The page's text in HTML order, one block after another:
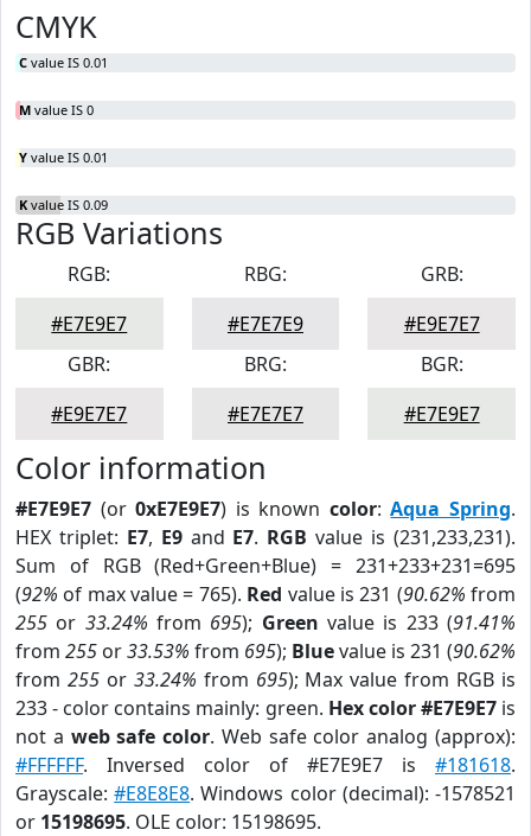
CMYK
C value IS 0.01
M value IS 0
Y value IS 0.01
K value IS 0.09
RGB Variations
RGB:
#E7E9E7
RBG:
#E7E7E9
GRB:
#E9E7E7
GBR:
#E9E7E7
BRG:
#E7E7E7
BGR:
#E7E9E7
Color information
#E7E9E7 (or0xE7E9E7) is known color:Aqua Spring.
HEX triplet: E7, E9and E7. RGB value is (231,233,231).
Sum of RGB (Red+Green+Blue) = 231+233+231=695
(92% of max value = 765). Red value is 231 (90.62% from
255 or 33.24% from 695); Green value is 233 (91.41%
from 255 or33.53% from 695); Bluevalue is 231 (90.62%
from 255or 33.24% from 695); Max value from RGB is
233 - color contains mainly: green. Hex color #E7E9E7is
not a web safe color. Web safe color analog (approx):
#FFFFFF. Inversed color of #E7E9E7 is #181618.
Grayscale:#E8E8E8. Windows color (decimal): -1578521
or 15198695. OLE color: 15198695.